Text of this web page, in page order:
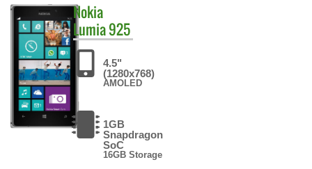
Nokia
Lumia 925
4.5"
(1280x768)
AMOLED
1GB
Snapdragon
SoC
16GB Storage